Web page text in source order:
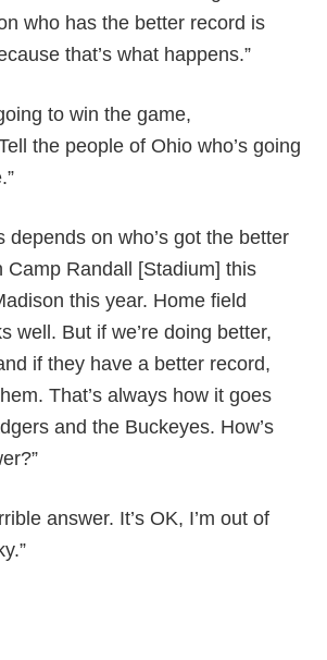
who has the better record is
that’s what happens.”
to win the game,
the people of Ohio who’s going
depends on who’s got the better
Camp Randall [Stadium] this
this year. Home field
well. But if we’re doing better,
if they have a better record,
That’s always how it goes
and the Buckeyes. How’s
answer. It’s OK, I’m out of